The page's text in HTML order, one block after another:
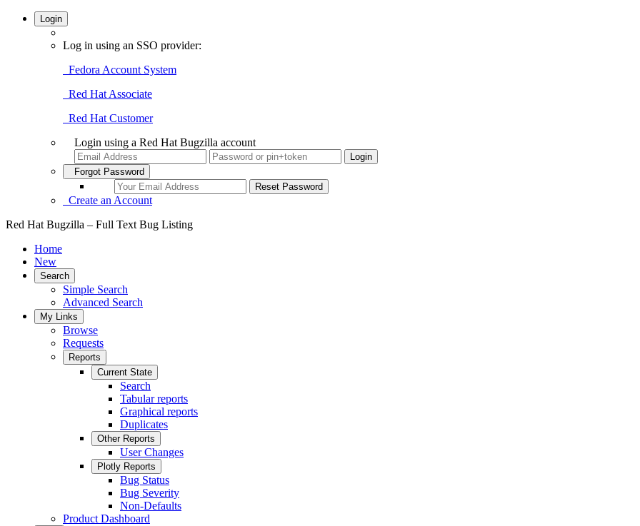
Login
Log in using an SSO provider:
Fedora Account System
Red Hat Associate
Red Hat Customer
Login using a Red Hat Bugzilla account
Forgot Password
Create an Account
Red Hat Bugzilla – Full Text Bug Listing
Home
New
Search
Simple Search
Advanced Search
My Links
Browse
Requests
Reports
Current State
Search
Tabular reports
Graphical reports
Duplicates
Other Reports
User Changes
Plotly Reports
Bug Status
Bug Severity
Non-Defaults
Product Dashboard